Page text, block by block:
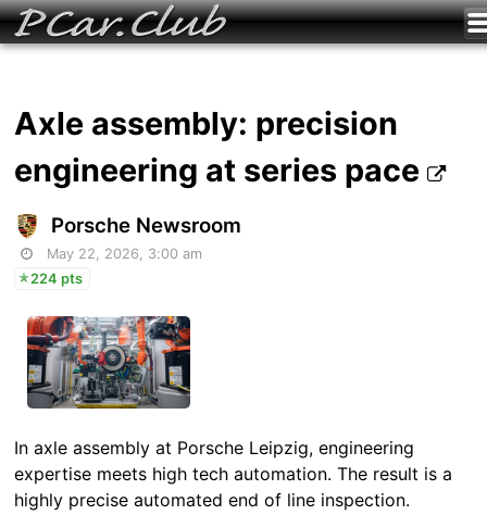
Axle assembly: precision
engineering at series pace
Porsche Newsroom
May 22, 2026, 3:00 am
224 pts
In axle assembly at Porsche Leipzig, engineering
expertise meets high tech automation. The result is a
highly precise automated end of line inspection.